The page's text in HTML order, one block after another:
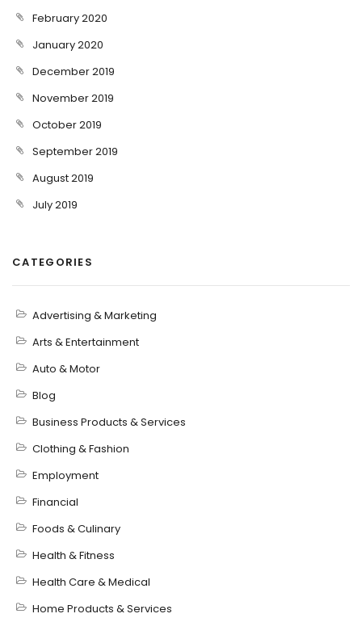
February 2020
January 2020
December 2019
November 2019
October 2019
September 2019
August 2019
July 2019
CATEGORIES
Advertising & Marketing
Arts & Entertainment
Auto & Motor
Blog
Business Products & Services
Clothing & Fashion
Employment
Financial
Foods & Culinary
Health & Fitness
Health Care & Medical
Home Products & Services